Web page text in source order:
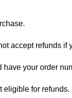
accept refunds if
your order
for